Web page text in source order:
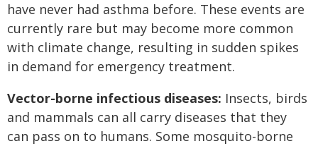
have never had asthma before. These events are
currently rare but may become more common
with climate change, resulting in sudden spikes
in demand for emergency treatment.
Vector-borne infectious diseases: Insects, birds
and mammals can all carry diseases that they
can pass on to humans. Some mosquito-borne